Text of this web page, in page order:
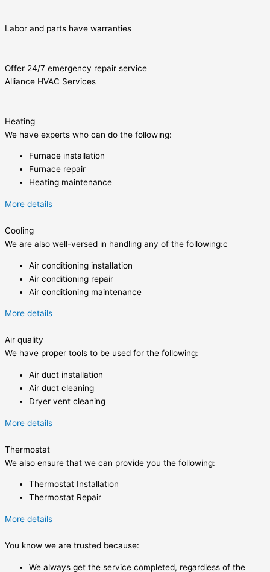
Labor and parts have warranties
Offer 24/7 emergency repair service
Alliance HVAC Services
Heating
We have experts who can do the following:
Furnace installation
Furnace repair
Heating maintenance
More details
Cooling
We are also well-versed in handling any of the following:c
Air conditioning installation
Air conditioning repair
Air conditioning maintenance
More details
Air quality
We have proper tools to be used for the following:
Air duct installation
Air duct cleaning
Dryer vent cleaning
More details
Thermostat
We also ensure that we can provide you the following:
Thermostat Installation
Thermostat Repair
More details
You know we are trusted because:
We always get the service completed, regardless of the